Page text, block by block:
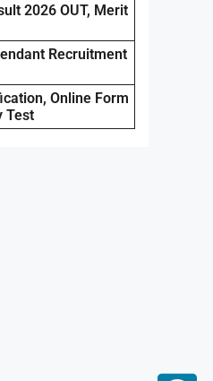
2026 OUT, Merit
Recruitment
Online Form
Test